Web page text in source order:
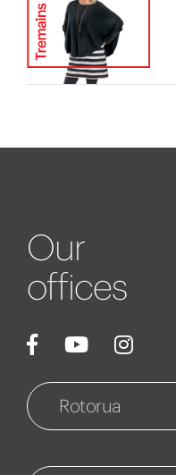
Our
offices
Rotorua
1127 Fenton Street